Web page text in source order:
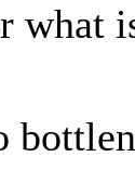
what